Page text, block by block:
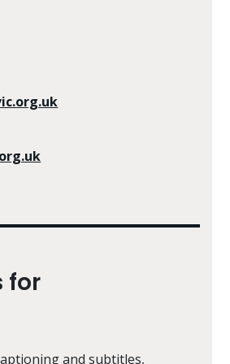
for
and subtitles,